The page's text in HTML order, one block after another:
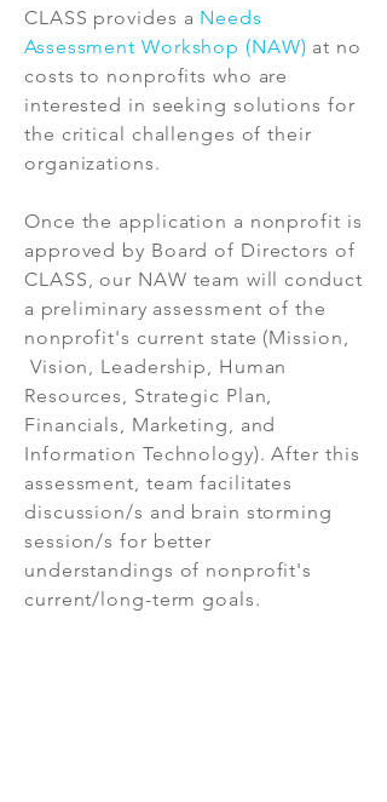
CLASS provides a Needs
Assessment Workshop (NAW) at no
costs to nonprofits who are
interested in seeking solutions for
the critical challenges of their
organizations.
Once the application a nonprofit is
approved by Board of Directors of
CLASS, our NAW team will conduct
a preliminary assessment of the
nonprofit's current state (Mission,
Vision, Leadership, Human
Resources, Strategic Plan,
Financials, Marketing, and
Information Technology). After this
assessment, team facilitates
discussion/s and brain storming
session/s for better
understandings of nonprofit's
current/long-term goals.